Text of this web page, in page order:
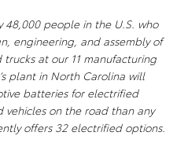
48,000 people in the U.S. who
engineering, and assembly of
at our 11 manufacturing
plant in North Carolina will
batteries for electrified
on the road than any
offers 32 electrified options.